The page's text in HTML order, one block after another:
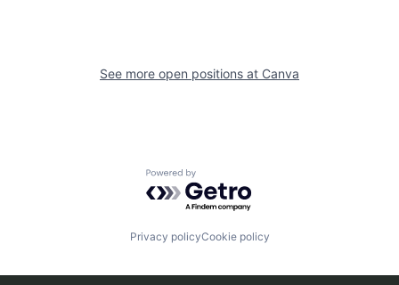
See more open positions at Canva
Powered by Getro.com
Privacy policyCookie policy